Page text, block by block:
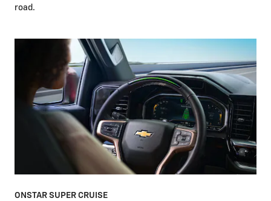
road.
ONSTAR SUPER CRUISE